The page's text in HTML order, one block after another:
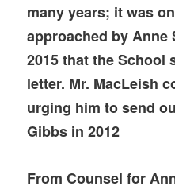
many years; it was
approached by
2015 that the School
letter. Mr. MacLeish
urging him to send
Gibbs in 2012
From Counsel for